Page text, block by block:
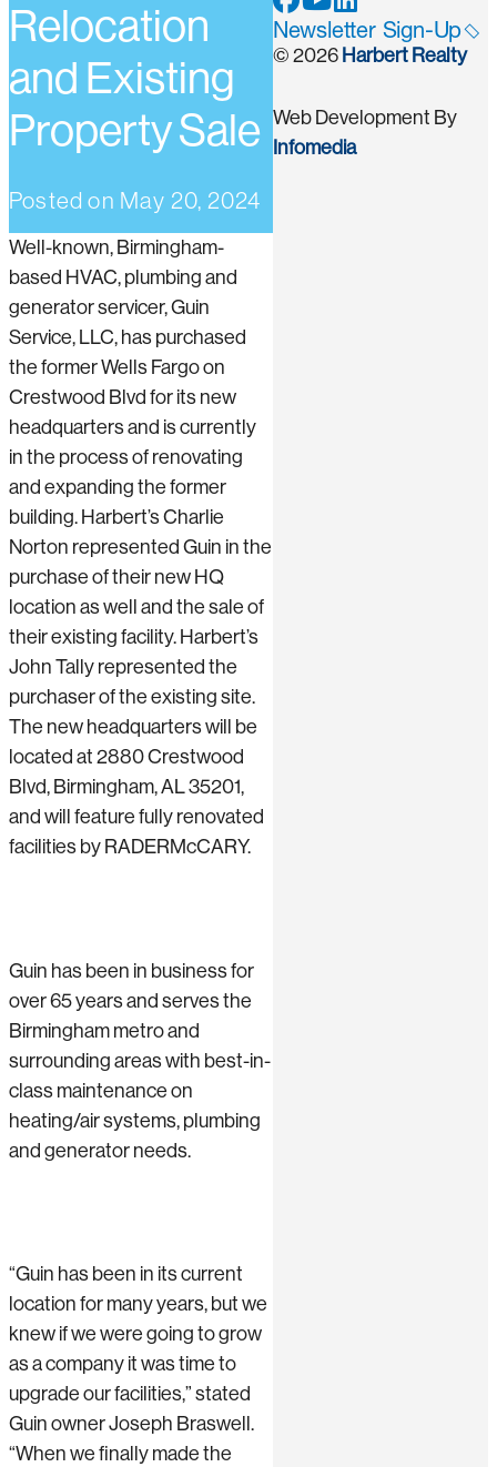
Relocation
and Existing
Property Sale
Posted on May 20, 2024
Well-known, Birmingham-
based HVAC, plumbing and
generator servicer, Guin
Service, LLC, has purchased
the former Wells Fargo on
Crestwood Blvd for its new
headquarters and is currently
in the process of renovating
and expanding the former
building. Harbert’s Charlie
Norton represented Guin in the
purchase of their new HQ
location as well and the sale of
their existing facility. Harbert’s
John Tally represented the
purchaser of the existing site.
The new headquarters will be
located at 2880 Crestwood
Blvd, Birmingham, AL 35201,
and will feature fully renovated
facilities by RADERMcCARY.
Guin has been in business for
over 65 years and serves the
Birmingham metro and
surrounding areas with best-in-
class maintenance on
heating/air systems, plumbing
and generator needs.
“Guin has been in its current
location for many years, but we
knew if we were going to grow
as a company it was time to
upgrade our facilities,” stated
Guin owner Joseph Braswell.
“When we finally made the
Newsletter Sign-Up
© 2026 Harbert Realty
Web Development By
Infomedia